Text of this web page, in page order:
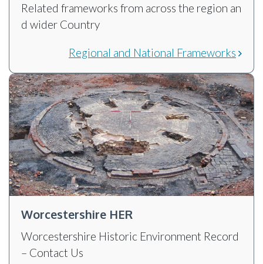
Related frameworks from across the region an
d wider Country
Regional and National Frameworks
Worcestershire HER
Worcestershire Historic Environment Record
– Contact Us